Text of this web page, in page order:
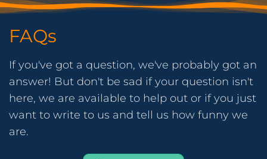
FAQs
If you've got a question, we've probably got an
answer! But don't be sad if your question isn't
here, we are available to help out or if you just
want to write to us and tell us how funny we
are.